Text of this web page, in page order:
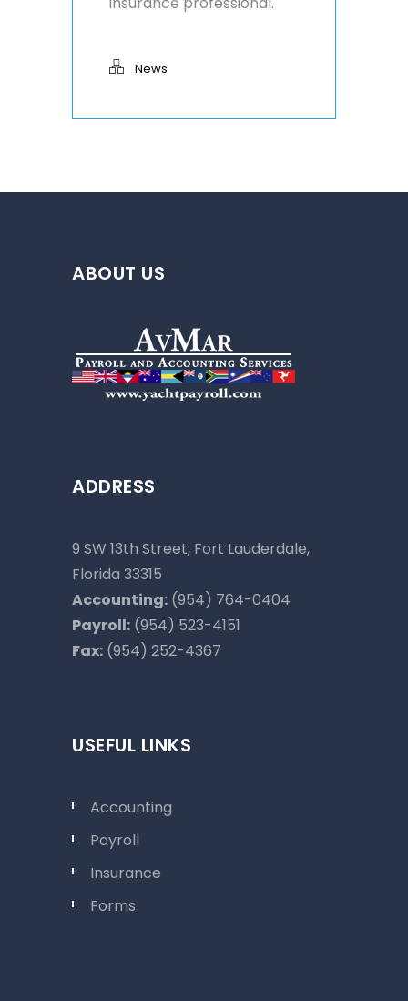
News
ABOUT US
ADDRESS
9 SW 13th Street, Fort Lauderdale,
Florida 33315
Accounting: (954) 764-0404
Payroll: (954) 523-4151
Fax: (954) 252-4367
USEFUL LINKS
Accounting
Payroll
Insurance
Forms